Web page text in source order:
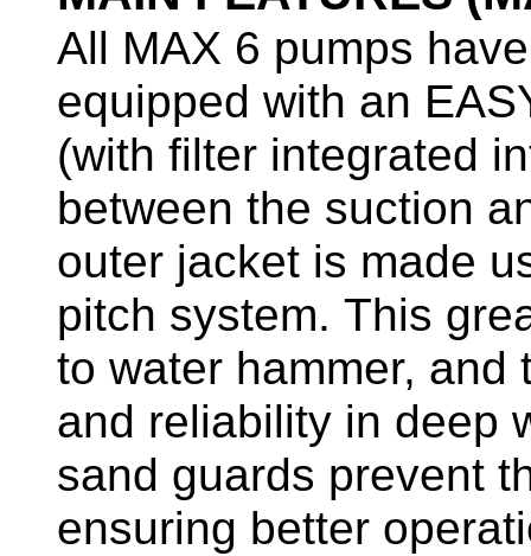
All MAX 6 pumps
equipped with an
(with filter integrated
between the suction
outer jacket is made
pitch system. This
to water hammer,
and reliability in deep
sand guards prevent
ensuring better